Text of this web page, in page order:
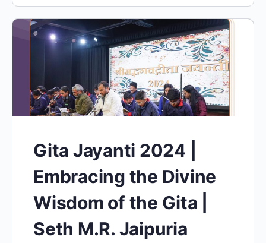
Gita Jayanti 2024 |
Embracing the Divine
Wisdom of the Gita |
Seth M.R. Jaipuria